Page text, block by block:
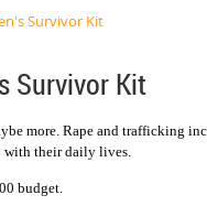
Survivor Kit
Survivor Kit
more. Rape and trafficking
with their daily lives.
budget.